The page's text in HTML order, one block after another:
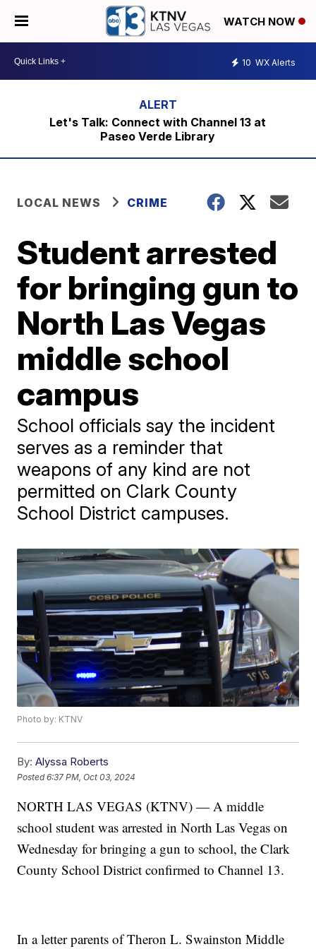
WATCH NOW
10 WX Alerts
Let's Talk: Connect with Channel 13 at
Paseo Verde Library
LOCAL NEWS CRIME
Student arrested
for bringing gun to
North Las Vegas
middle school
campus
School officials say the incident
serves as a reminder that
weapons of any kind are not
permitted on Clark County
School District campuses.
Photo by: KTNV
By: Alyssa Roberts
Posted6:37 PM, Oct 03, 2024
NORTH LAS VEGAS (KTNV) — A middle
school student was arrested in North Las Vegas on
Wednesday for bringing a gun to school, the Clark
County School District confirmed to Channel 13.
In a letter parents of Theron L. Swainston Middle